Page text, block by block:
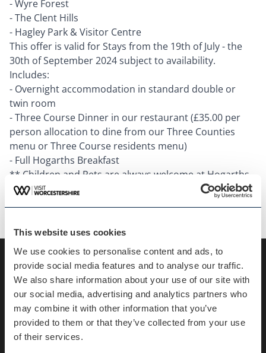
This website uses cookies
We use cookies to personalise content and ads, to
provide social media features and to analyse our traffic.
We also share information about your use of our site with
our social media, advertising and analytics partners who
may combine it with other information that you’ve
provided to them or that they’ve collected from your use
of their services.
-Wyre Forest
-The Clent Hills
- Hagley Park & Visitor Centre
This offer is valid for Stays from the 19th of July - the
30th of September 2024 subject to availability.
Includes:
- Overnight accommodation in standard double or
twin room
- Three Course Dinner in our restaurant (£35.00 per
person allocation to dine from our Three Counties
menu or Three Course residents menu)
- Full Hogarths Breakfast
** Children and Pets are always welcome at Hogarths,
however, supplements will apply please speak with the
Key information
Duration : 48 Hours
Categories :